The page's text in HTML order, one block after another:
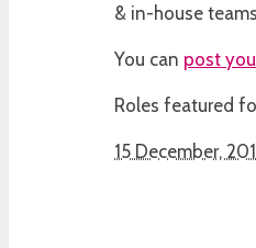
& in-house
You can post
Roles featured
15 December,